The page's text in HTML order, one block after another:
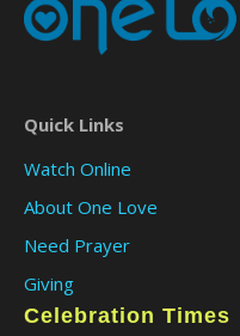
Quick Links
Watch Online
About One Love
Need Prayer
Giving
Celebration Times